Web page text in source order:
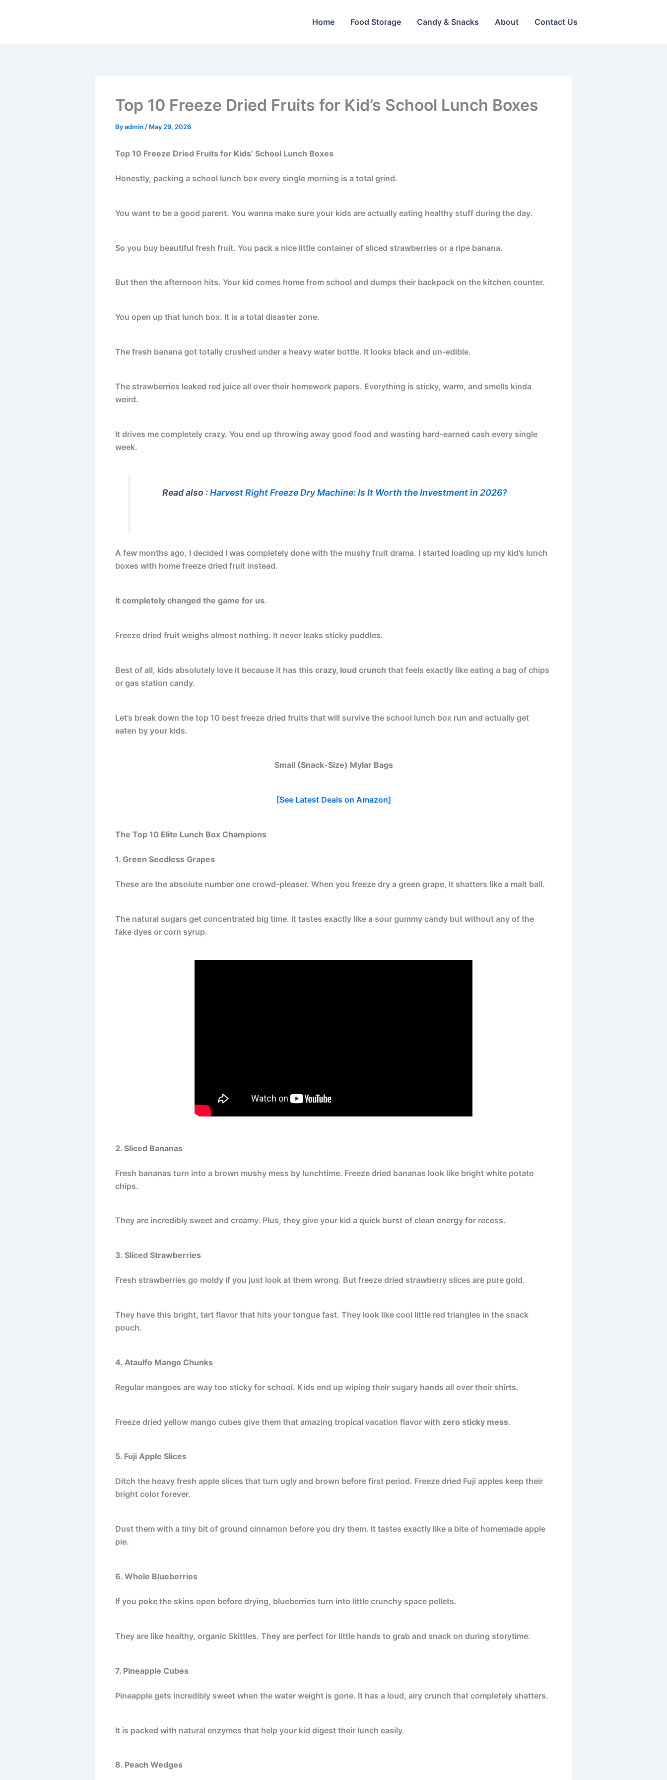
Home Food Storage Candy & Snacks About Contact Us
Top 10 Freeze Dried Fruits for Kid’s School Lunch Boxes
Byadmin / May 29, 2026
Top 10 Freeze Dried Fruits for Kids’ School Lunch Boxes
Honestly, packing a school lunch box every single morning is a total grind.
You want to be a good parent. You wanna make sure your kids are actually eating healthy stuff during the day.
So you buy beautiful fresh fruit. You pack a nice little container of sliced strawberries or a ripe banana.
But then the afternoon hits. Your kid comes home from school and dumps their backpack on the kitchen counter.
You open up that lunch box. It is a total disaster zone.
The fresh banana got totally crushed under a heavy water bottle. It looks black and un-edible.
The strawberries leaked red juice all over their homework papers. Everything is sticky, warm, and smells kinda
weird.
It drives me completely crazy. You end up throwing away good food and wasting hard-earned cash every single
week.
Read also :Harvest Right Freeze Dry Machine: Is It Worth the Investment in 2026?
A few months ago, I decided I was completely done with the mushy fruit drama. I started loading up my kid’s lunch
boxes with home freeze dried fruit instead.
It completely changed the game for us.
Freeze dried fruit weighs almost nothing. It never leaks sticky puddles.
Best of all, kids absolutely love it because it has this crazy, loud crunch that feels exactly like eating a bag of chips
or gas station candy.
Let’s break down the top 10 best freeze dried fruits that will survive the school lunch box run and actually get
eaten by your kids.
Small (Snack-Size) Mylar Bags
[See Latest Deals on Amazon]
The Top 10 Elite Lunch Box Champions
1. Green Seedless Grapes
These are the absolute number one crowd-pleaser. When you freeze dry a green grape, it shatters like a malt ball.
The natural sugars get concentrated big time. It tastes exactly like a sour gummy candy but without any of the
fake dyes or corn syrup.
2. Sliced Bananas
Fresh bananas turn into a brown mushy mess by lunchtime. Freeze dried bananas look like bright white potato
chips.
They are incredibly sweet and creamy. Plus, they give your kid a quick burst of clean energy for recess.
3. Sliced Strawberries
Fresh strawberries go moldy if you just look at them wrong. But freeze dried strawberry slices are pure gold.
They have this bright, tart flavor that hits your tongue fast. They look like cool little red triangles in the snack
pouch.
4. Ataulfo Mango Chunks
Regular mangoes are way too sticky for school. Kids end up wiping their sugary hands all over their shirts.
Freeze dried yellow mango cubes give them that amazing tropical vacation flavor with zero sticky mess.
5. Fuji Apple Slices
Ditch the heavy fresh apple slices that turn ugly and brown before first period. Freeze dried Fuji apples keep their
bright color forever.
Dust them with a tiny bit of ground cinnamon before you dry them. It tastes exactly like a bite of homemade apple
pie.
6. Whole Blueberries
If you poke the skins open before drying, blueberries turn into little crunchy space pellets.
They are like healthy, organic Skittles. They are perfect for little hands to grab and snack on during storytime.
7. Pineapple Cubes
Pineapple gets incredibly sweet when the water weight is gone. It has a loud, airy crunch that completely shatters.
It is packed with natural enzymes that help your kid digest their lunch easily.
8. Peach Wedges